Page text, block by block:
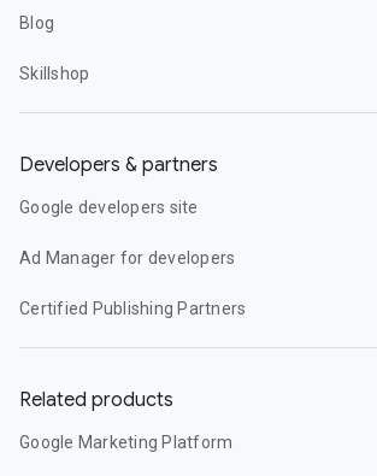
Blog
Skillshop
Developers & partners
Google developers site
Ad Manager for developers
Certified Publishing Partners
Related products
Google Marketing Platform